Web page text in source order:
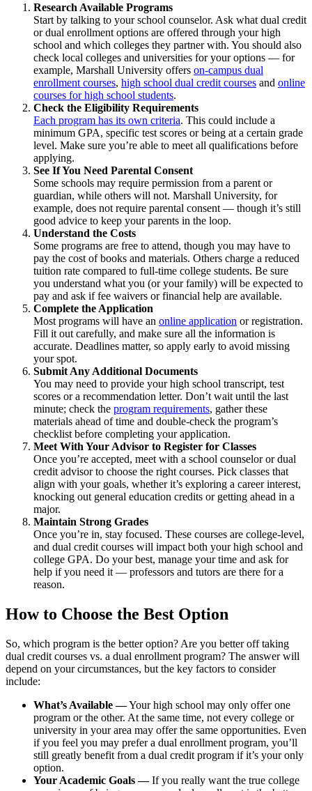
Research Available Programs
Start by talking to your school counselor. Ask what dual credit
or dual enrollment options are offered through your high
school and which colleges they partner with. You should also
check local colleges and universities for your options — for
example, Marshall University offers on-campus dual
enrollment courses, high school dual credit courses and online
courses for high school students.
Check the Eligibility Requirements
Each program has its own criteria. This could include a
minimum GPA, specific test scores or being at a certain grade
level. Make sure you’re able to meet all qualifications before
applying.
See If You Need Parental Consent
Some schools may require permission from a parent or
guardian, while others will not. Marshall University, for
example, does not require parental consent — though it’s still
good advice to keep your parents in the loop.
Understand the Costs
Some programs are free to attend, though you may have to
pay the cost of books and materials. Others charge a reduced
tuition rate compared to full-time college students. Be sure
you understand what you (or your family) will be expected to
pay and ask if fee waivers or financial help are available.
Complete the Application
Most programs will have an online application or registration.
Fill it out carefully, and make sure all the information is
accurate. Deadlines matter, so apply early to avoid missing
your spot.
Submit Any Additional Documents
You may need to provide your high school transcript, test
scores or a recommendation letter. Don’t wait until the last
minute; check the program requirements, gather these
materials ahead of time and double-check the program’s
checklist before completing your application.
Meet With Your Advisor to Register for Classes
Once you’re accepted, meet with a school counselor or dual
credit advisor to choose the right courses. Pick classes that
align with your goals, whether it’s exploring a career interest,
knocking out general education credits or getting ahead in a
major.
Maintain Strong Grades
Once you’re in, stay focused. These courses are college-level,
and dual credit courses will impact both your high school and
college GPA. Do your best, manage your time and ask for
help if you need it — professors and tutors are there for a
reason.
How to Choose the Best Option
So, which program is the better option? Are you better off taking
dual credit courses vs. a dual enrollment program? The answer will
depend on your circumstances, but the key factors to consider
include:
What’s Available —Your high school may only offer one
program or the other. At the same time, not every college or
university in your area may offer the same opportunities. Even
if you feel you may prefer a dual enrollment program, you’ll
still greatly benefit from a dual credit program if it’s your only
option.
Your Academic Goals —If you really want the true college